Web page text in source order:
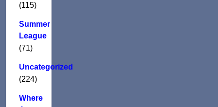
(115)
Summer
League
(71)
Uncategorized
(224)
Where